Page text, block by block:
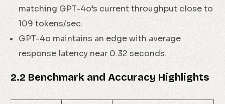
matching GPT-4o’s current throughput close to
109 tokens/sec.
GPT-4o maintains an edge with average
response latency near 0.32 seconds.
2.2 Benchmark and Accuracy Highlights